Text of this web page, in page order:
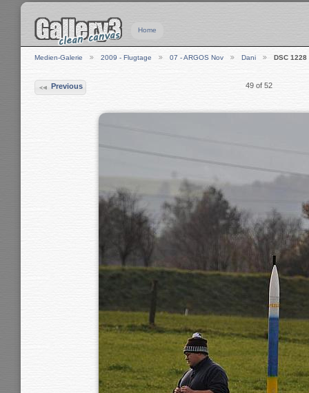
Home
Medien-Galerie 2009 - Flugtage 07 - ARGOS Nov Dani DSC 1228
Previous 49 of 52